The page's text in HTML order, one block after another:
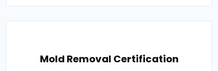
Mold Removal Certification